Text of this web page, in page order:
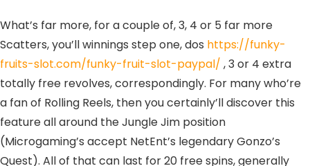
What’s far more, for a couple of, 3, 4 or 5 far more
Scatters, you’ll winnings step one, dos https://funky-
fruits-slot.com/funky-fruit-slot-paypal/ , 3 or 4 extra
totally free revolves, correspondingly. For many who’re
a fan of Rolling Reels, then you certainly’ll discover this
feature all around the Jungle Jim position
(Microgaming’s accept NetEnt’s legendary Gonzo’s
Quest). All of that can last for 20 free spins, generally